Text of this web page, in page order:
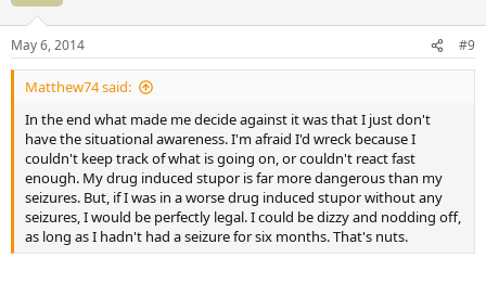
May 6, 2014 #9
Matthew74 said:
In the end what made me decide against it was that I just don't
have the situational awareness. I'm afraid I'd wreck because I
couldn't keep track of what is going on, or couldn't react fast
enough. My drug induced stupor is far more dangerous than my
seizures. But, if I was in a worse drug induced stupor without any
seizures, I would be perfectly legal. I could be dizzy and nodding off,
as long as I hadn't had a seizure for six months. That's nuts.